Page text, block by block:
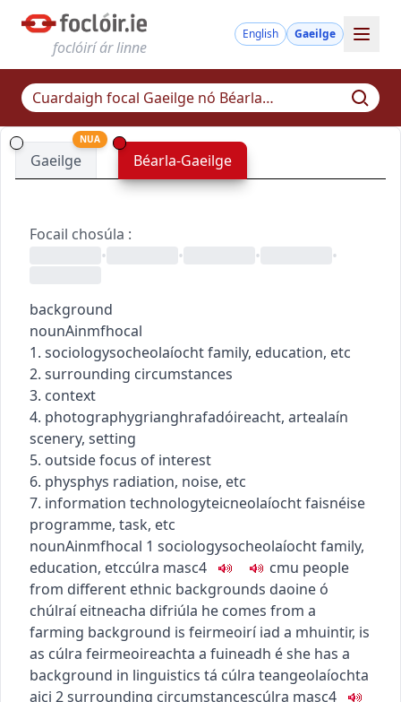
foclóirí ár linne
English Gaeilge
Gaeilge
NUA
Béarla-Gaeilge
Focail chosúla :
•
• • •
background
nounAinmfhocal
1. sociologysocheolaíochtfamily, education, etc
2. surrounding circumstances
3. context
4. photographygrianghrafadóireacht, artealaín
scenery, setting
5. outside focus of interest
6. physphys radiation, noise, etc
7. information technologyteicneolaíocht faisnéise
programme, task, etc
nounAinmfhocal 1 sociologysocheolaíochtfamily,
education, etccúlra masc4 cmu people
from different ethnic backgrounds daoine ó
chúlraí eitneacha difriúla he comes from a
farming background is feirmeoirí iad a mhuintir, is
as cúlra feirmeoireachta a fuineadh éshe has a
background in linguistics tá cúlra teangeolaíochta
aici 2surrounding circumstancescúlra masc4